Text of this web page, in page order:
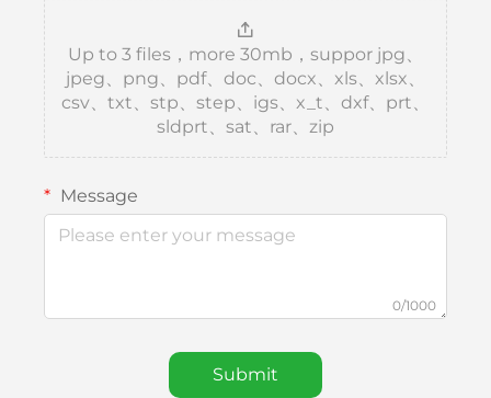
Up to 3 files，more 30mb，suppor jpg、
jpeg、png、pdf、doc、docx、xls、xlsx、
csv、txt、stp、step、igs、x_t、dxf、prt、
sldprt、sat、rar、zip
Message
0/1000
Submit